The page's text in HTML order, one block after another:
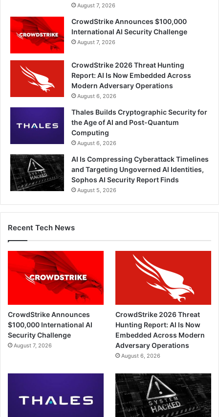
August 7, 2026
CrowdStrike Announces $100,000
International AI Security Challenge
August 7, 2026
CrowdStrike 2026 Threat Hunting
Report: AI Is Now Embedded Across
Modern Adversary Operations
August 6, 2026
Thales Builds Cryptographic Security for
the Age of AI and Post-Quantum
Computing
August 6, 2026
AI Is Compressing Cyberattack Timelines
and Targeting Ungoverned AI Identities,
Sophos AI Security Report Finds
August 5, 2026
Recent Tech News
CrowdStrike Announces
$100,000 International AI
Security Challenge
August 7, 2026
CrowdStrike 2026 Threat
Hunting Report: AI Is Now
Embedded Across Modern
Adversary Operations
August 6, 2026